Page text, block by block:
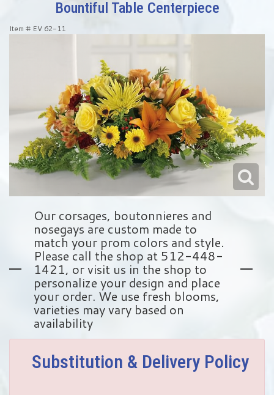
Congratulations
Love & Romance
New Baby
Roses
Floral Subscriptions
Plush Animals
Those Little Extras
Memorial & Urn Sets
Crosses
Hearts
Baskets
Standing Sprays
Vase Arrangements
Sympathy Add On's
Contact Us
Delivery/Return Policy
Leave A Review
Bountiful Table Centerpiece
Item # EV 62-11
Our corsages, boutonnieres and
nosegays are custom made to
match your prom colors and style.
Please call the shop at 512-448-
1421, or visit us in the shop to
personalize your design and place
your order. We use fresh blooms,
varieties may vary based on
availability
Substitution & Delivery Policy